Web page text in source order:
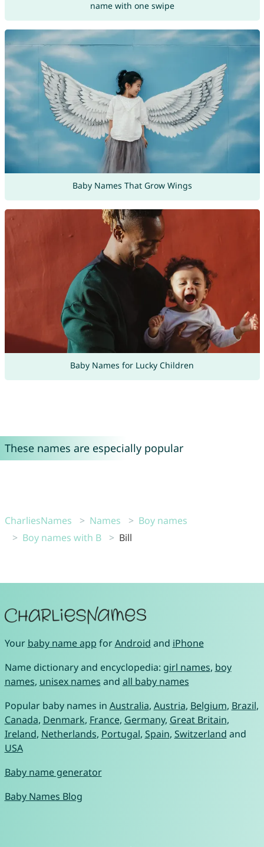
name with one swipe
Baby Names That Grow Wings
Baby Names for Lucky Children
These names are especially popular
CharliesNames Names
Boy names
Boy names with B
Bill
Your baby name app forAndroid and iPhone
Name dictionary and encyclopedia: girl names, boy
names, unisex names and all baby names
Popular baby names in Australia, Austria, Belgium, Brazil,
Canada, Denmark, France, Germany, Great Britain,
Ireland, Netherlands, Portugal, Spain, Switzerland and
USA
Baby name generator
Baby Names Blog